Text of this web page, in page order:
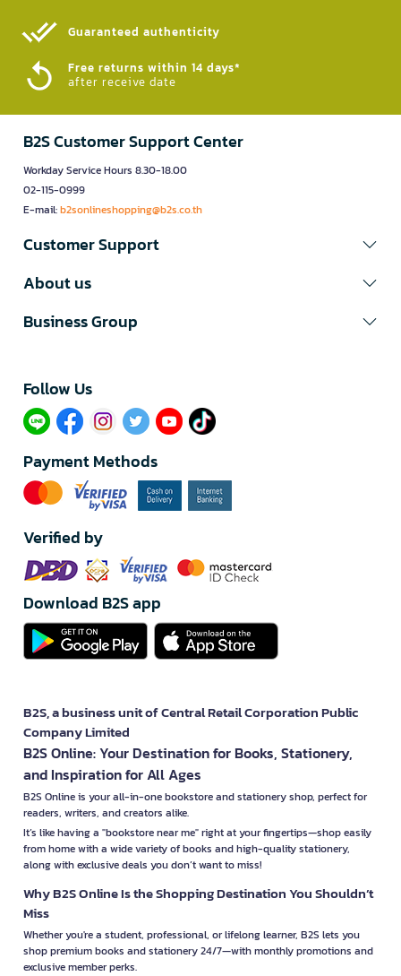
Guaranteed authenticity​
Free returns within 14 days*
after receive date
B2S Customer Support Center
Workday Service Hours 8.30-18.00
02-115-0999
E-mail:b2sonlineshopping@b2s.co.th
Customer Support
About us
Business Group
Follow Us​
Payment Methods
Verified by
Download B2S app
B2S, a business unit of Central Retail Corporation Public
Company Limited
B2S Online: Your Destination for Books, Stationery,
and Inspiration for All Ages
B2S Online is your all-in-one bookstore and stationery shop, perfect for
readers, writers, and creators alike.
It’s like having a "bookstore near me" right at your fingertips—shop easily
from home with a wide variety of books and high-quality stationery,
along with exclusive deals you don’t want to miss!
Why B2S Online Is the Shopping Destination You Shouldn’t
Miss
Whether you're a student, professional, or lifelong learner, B2S lets you
shop premium books and stationery 24/7—with monthly promotions and
exclusive member perks.